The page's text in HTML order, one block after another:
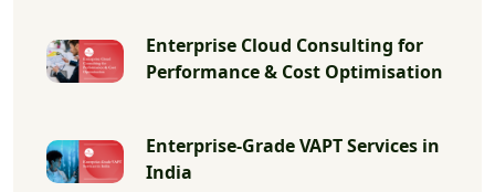
Enterprise Cloud Consulting for
Performance & Cost Optimisation
Enterprise-Grade VAPT Services in
India